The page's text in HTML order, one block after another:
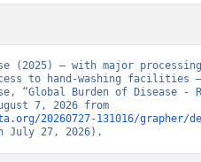
(2025) – with major
to hand-washing facilities
“Global Burden of Disease -
20260727-131016/grapher/
July 27, 2026).